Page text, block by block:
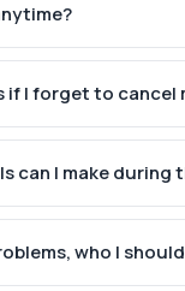
if I forget to cancel
can I make during
who I